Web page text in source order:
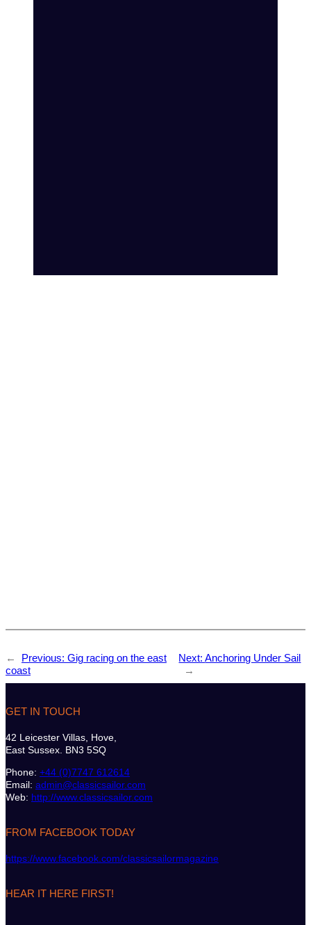
← Previous: Gig racing on the east
coast
Next:Anchoring Under Sail
→
GET IN TOUCH
42 Leicester Villas, Hove,
East Sussex. BN3 5SQ
Phone: +44 (0)7747 612614
Email: admin@classicsailor.com
Web: http://www.classicsailor.com
FROM FACEBOOK TODAY
https://www.facebook.com/classicsailormagazine
HEAR IT HERE FIRST!